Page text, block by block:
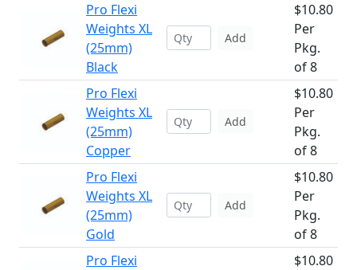
Pro Flexi
Weights XL
(25mm)
Black
Add
$10.80
Per
Pkg.
of 8
Pro Flexi
Weights XL
(25mm)
Copper
Add
$10.80
Per
Pkg.
of 8
Pro Flexi
Weights XL
(25mm)
Gold
Add
$10.80
Per
Pkg.
of 8
Pro Flexi
$10.80